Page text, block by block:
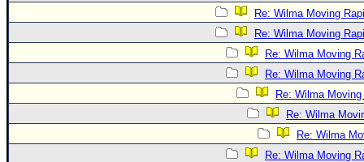
Re: Wilma Moving
Re: Wilma Moving
Re: Wilma Moving
Re: Wilma Moving
Re: Wilma
Re: Wilma
Re: Wilma
Re: Wilma Moving